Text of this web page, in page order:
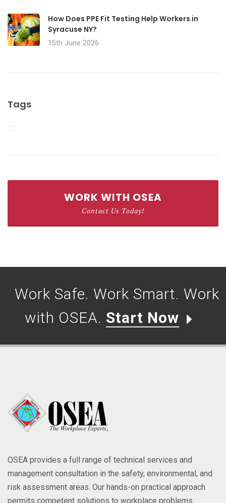
How Does PPE Fit Testing Help Workers in
Syracuse NY?
15th June 2026
Tags
WORK WITH OSEA
Contact Us Today!
Work Safe. Work Smart. Work
with OSEA. Start Now
OSEA provides a full range of technical services and
management consultation in the safety, environmental, and
risk assessment areas. Our hands-on practical approach
permits competent solutions to workplace problems